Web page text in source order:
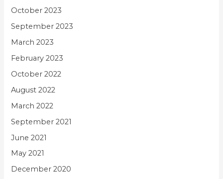
October 2023
September 2023
March 2023
February 2023
October 2022
August 2022
March 2022
September 2021
June 2021
May 2021
December 2020